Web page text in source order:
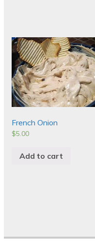
French Onion
$5.00
Add to cart